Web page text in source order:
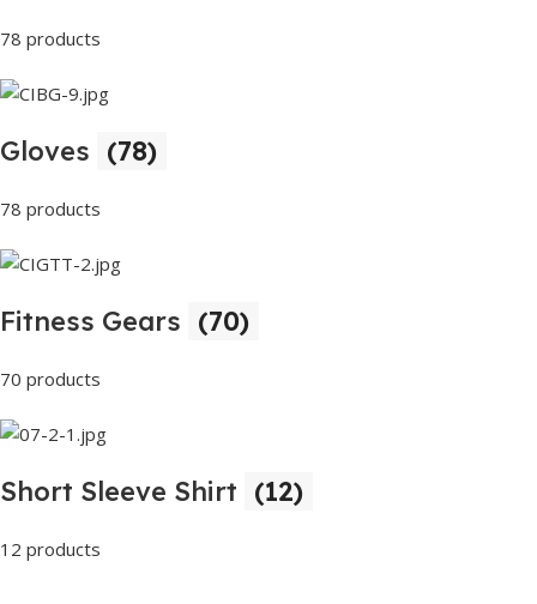
78 products
Gloves (78)
78 products
Fitness Gears (70)
70 products
Short Sleeve Shirt (12)
12 products